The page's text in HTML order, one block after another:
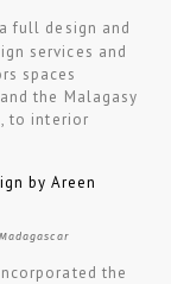
full design and
services and
spaces
the Malagasy
to interior
the